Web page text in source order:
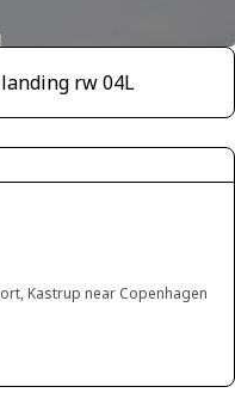
rw 04L
Kastrup near Copenhagen